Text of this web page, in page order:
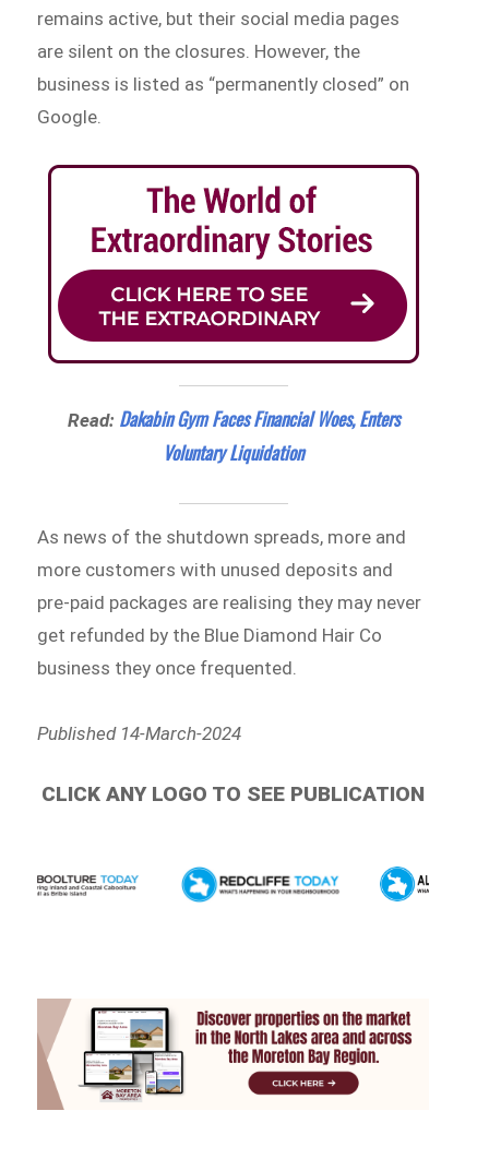
remains active, but their social media pages
are silent on the closures. However, the
business is listed as “permanently closed” on
Google.
Read: Dakabin Gym Faces Financial Woes, Enters
Voluntary Liquidation
As news of the shutdown spreads, more and
more customers with unused deposits and
pre-paid packages are realising they may never
get refunded by the Blue Diamond Hair Co
business they once frequented.
Published 14-March-2024
CLICK ANY LOGO TO SEE PUBLICATION